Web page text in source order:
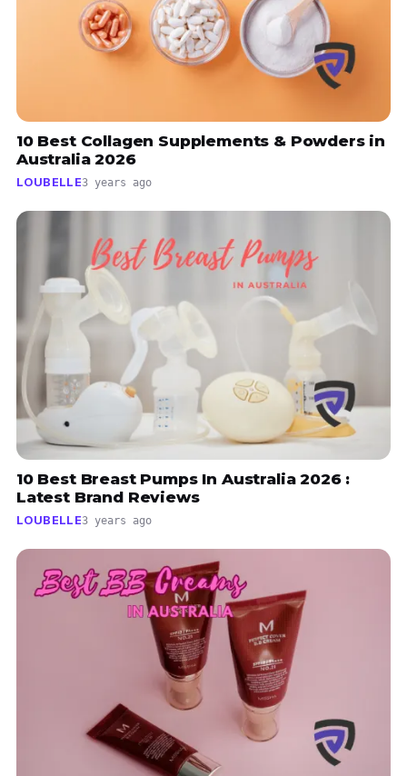
10 Best Collagen Supplements & Powders in
Australia 2026
LOUBELLE3 years ago
10 Best Breast Pumps In Australia 2026 :
Latest Brand Reviews
LOUBELLE3 years ago